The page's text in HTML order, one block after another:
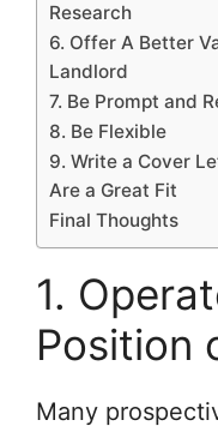
Research
6. Offer A Better
Landlord
7. Be Prompt and
8. Be Flexible
9. Write a Cover
Are a Great Fit
Final Thoughts
1.
Position
Many